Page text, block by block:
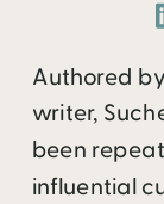
Authored
writer,
been
influential